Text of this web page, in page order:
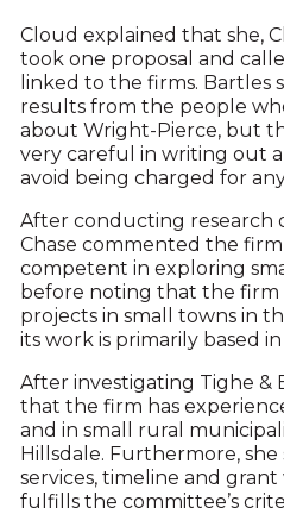
Cloud explained that she,
took one proposal and
linked to the firms. Bartles
results from the people
about Wright-Pierce, but
very careful in writing out
avoid being charged for
After conducting research
Chase commented the
competent in exploring
before noting that the firm
projects in small towns in
its work is primarily based
After investigating Tighe &
that the firm has
and in small rural
Hillsdale. Furthermore, she
services, timeline and
fulfills the committee’s